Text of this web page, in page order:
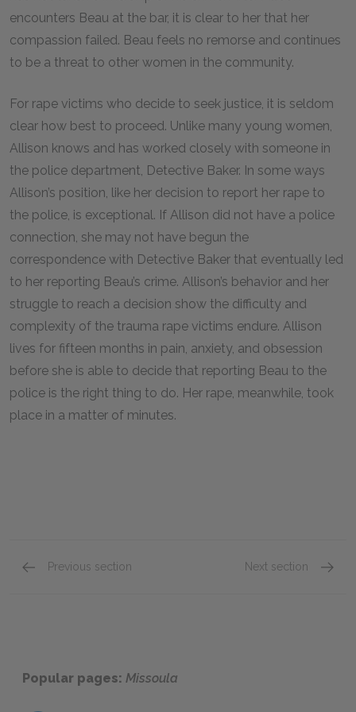
encounters Beau at the bar, it is clear to her that her
compassion failed. Beau feels no remorse and continues
to be a threat to other women in the community.
For rape victims who decide to seek justice, it is seldom
clear how best to proceed. Unlike many young women,
Allison knows and has worked closely with someone in
the police department, Detective Baker. In some ways
Allison’s position, like her decision to report her rape to
the police, is exceptional. If Allison did not have a police
connection, she may not have begun the
correspondence with Detective Baker that eventually led
to her reporting Beau’s crime. Allison’s behavior and her
struggle to reach a decision show the difficulty and
complexity of the trauma rape victims endure. Allison
lives for fifteen months in pain, anxiety, and obsession
before she is able to decide that reporting Beau to the
police is the right thing to do. Her rape, meanwhile, took
place in a matter of minutes.
Previous section Next section
Popular pages: Missoula